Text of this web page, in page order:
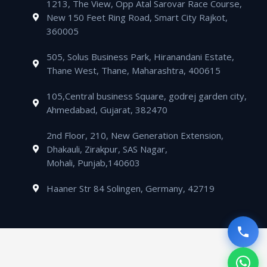
m
p
p
p a
l
i
n
1213, The View, Opp Atal Sarovar Race Course,
New 150 Feet Ring Road, Smart City Rajkot,
360005
505, Solus Business Park, Hiranandani Estate,
Thane West, Thane, Maharashtra, 400615
105,Central business Square, godrej garden city,
Ahmedabad, Gujarat, 382470
2nd Floor, 210, New Generation Extension,
Dhakauli, Zirakpur, SAS Nagar,
Mohali, Punjab,140603
Haaner Str 84 Solingen, Germany, 42719